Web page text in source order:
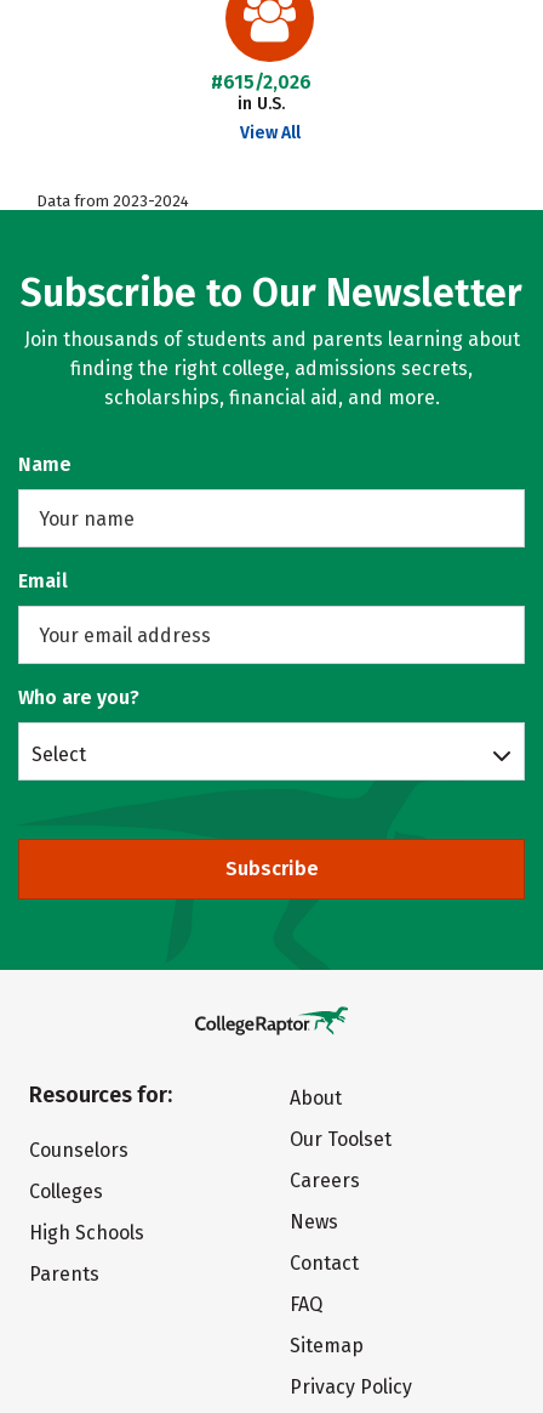
#615/2,026
in U.S.
View All
Data from 2023-2024
Subscribe to Our Newsletter
Join thousands of students and parents learning about
finding the right college, admissions secrets,
scholarships, financial aid, and more.
Name
Email
Who are you?
Select
Subscribe
Resources for:
Counselors
Colleges
High Schools
Parents
About
Our Toolset
Careers
News
Contact
FAQ
Sitemap
Privacy Policy